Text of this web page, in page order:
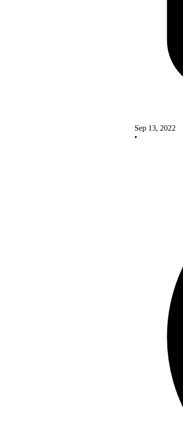
Sep 13, 2022
•